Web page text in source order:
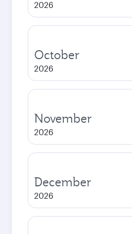
2026
October
2026
November
2026
December
2026